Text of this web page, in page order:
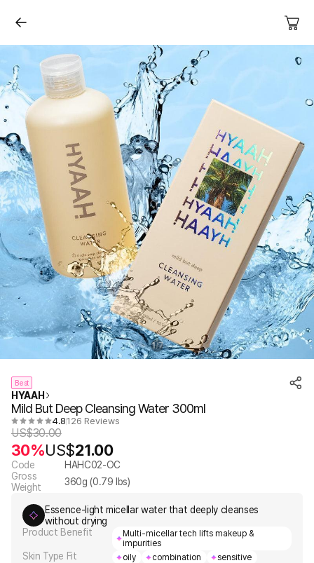
1/7
Best
HYAAH
Mild But Deep Cleansing Water 300ml
4.8126 Reviews
US$30.00
30%US$21.00
Code
HAHC02-OC
Gross
Weight
360g (0.79 lbs)
Essence-light micellar water that deeply cleanses
without drying
Product Benefit
Multi-micellar tech lifts makeup &
impurities
Skin Type Fit oily combination
sensitive